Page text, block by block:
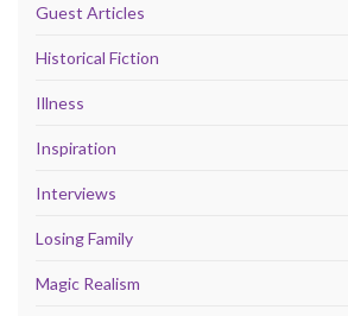
Guest Articles
Historical Fiction
Illness
Inspiration
Interviews
Losing Family
Magic Realism